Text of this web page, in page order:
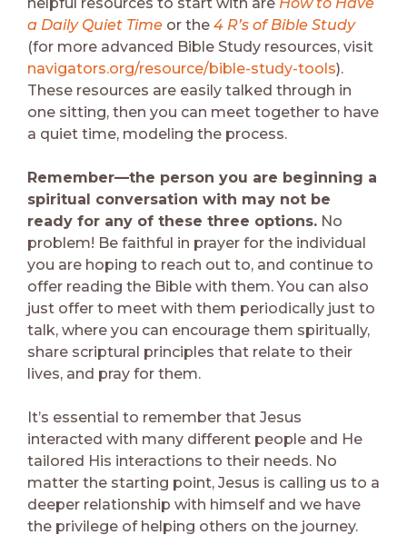
a Daily Quiet Time or the 4 R’s of Bible Study
(for more advanced Bible Study resources, visit
navigators.org/resource/bible-study-tools).
These resources are easily talked through in
one sitting, then you can meet together to have
a quiet time, modeling the process.
Remember—the person you are beginning a
spiritual conversation with may not be
ready for any of these three options. No
problem! Be faithful in prayer for the individual
you are hoping to reach out to, and continue to
offer reading the Bible with them. You can also
just offer to meet with them periodically just to
talk, where you can encourage them spiritually,
share scriptural principles that relate to their
lives, and pray for them.
It’s essential to remember that Jesus
interacted with many different people and He
tailored His interactions to their needs. No
matter the starting point, Jesus is calling us to a
deeper relationship with himself and we have
the privilege of helping others on the journey.